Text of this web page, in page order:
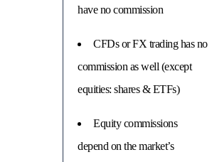
have no commission
CFDs or FX trading has no
commission as well (except
equities: shares & ETFs)
Equity commissions
depend on the market’s